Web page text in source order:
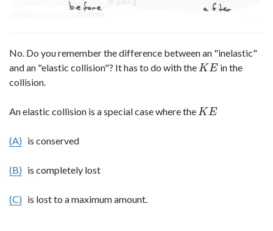
No. Do you remember the difference between an "inelastic"
and an "elastic collision"? It has to do with theKE
KE
in the
collision.
An elastic collision is a special case where theKE
KE
(A) is conserved
(B) is completely lost
(C) is lost to a maximum amount.